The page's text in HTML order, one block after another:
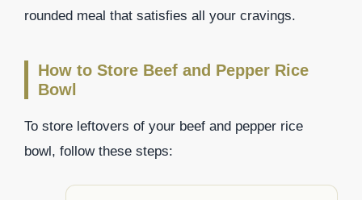
rounded meal that satisfies all your cravings.
How to Store Beef and Pepper Rice
Bowl
To store leftovers of your beef and pepper rice
bowl, follow these steps: